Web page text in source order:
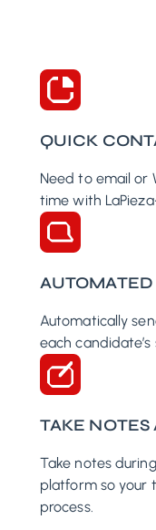
QUICK
Need to email or
time with
Automatically
each
TAKE
Take notes
platform so your
process.